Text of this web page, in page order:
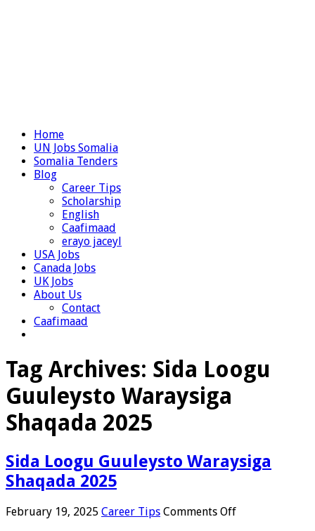
Home
UN Jobs Somalia
Somalia Tenders
Blog
Career Tips
Scholarship
English
Caafimaad
erayo jaceyl
USA Jobs
Canada Jobs
UK Jobs
About Us
Contact
Caafimaad
Tag Archives: Sida Loogu
Guuleysto Waraysiga
Shaqada 2025
Sida Loogu Guuleysto Waraysiga
Shaqada 2025
February 19, 2025 Career Tips Comments Offon